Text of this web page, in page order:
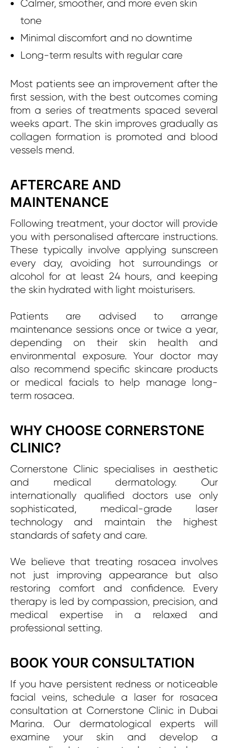
Calmer, smoother, and more even skin
tone
Minimal discomfort and no downtime
Long-term results with regular care
Most patients see an improvement after the
first session, with the best outcomes coming
from a series of treatments spaced several
weeks apart. The skin improves gradually as
collagen formation is promoted and blood
vessels mend.
AFTERCARE AND
MAINTENANCE
Following treatment, your doctor will provide
you with personalised aftercare instructions.
These typically involve applying sunscreen
every day, avoiding hot surroundings or
alcohol for at least 24 hours, and keeping
the skin hydrated with light moisturisers.
Patients are advised to arrange
maintenance sessions once or twice a year,
depending on their skin health and
environmental exposure. Your doctor may
also recommend specific skincare products
or medical facials to help manage long-
term rosacea.
WHY CHOOSE CORNERSTONE
CLINIC?
Cornerstone Clinic specialises in aesthetic
and medical dermatology. Our
internationally qualified doctors use only
sophisticated, medical-grade laser
technology and maintain the highest
standards of safety and care.
We believe that treating rosacea involves
not just improving appearance but also
restoring comfort and confidence. Every
therapy is led by compassion, precision, and
medical expertise in a relaxed and
professional setting.
BOOK YOUR CONSULTATION
If you have persistent redness or noticeable
facial veins, schedule a laser for rosacea
consultation at Cornerstone Clinic in Dubai
Marina. Our dermatological experts will
examine your skin and develop a